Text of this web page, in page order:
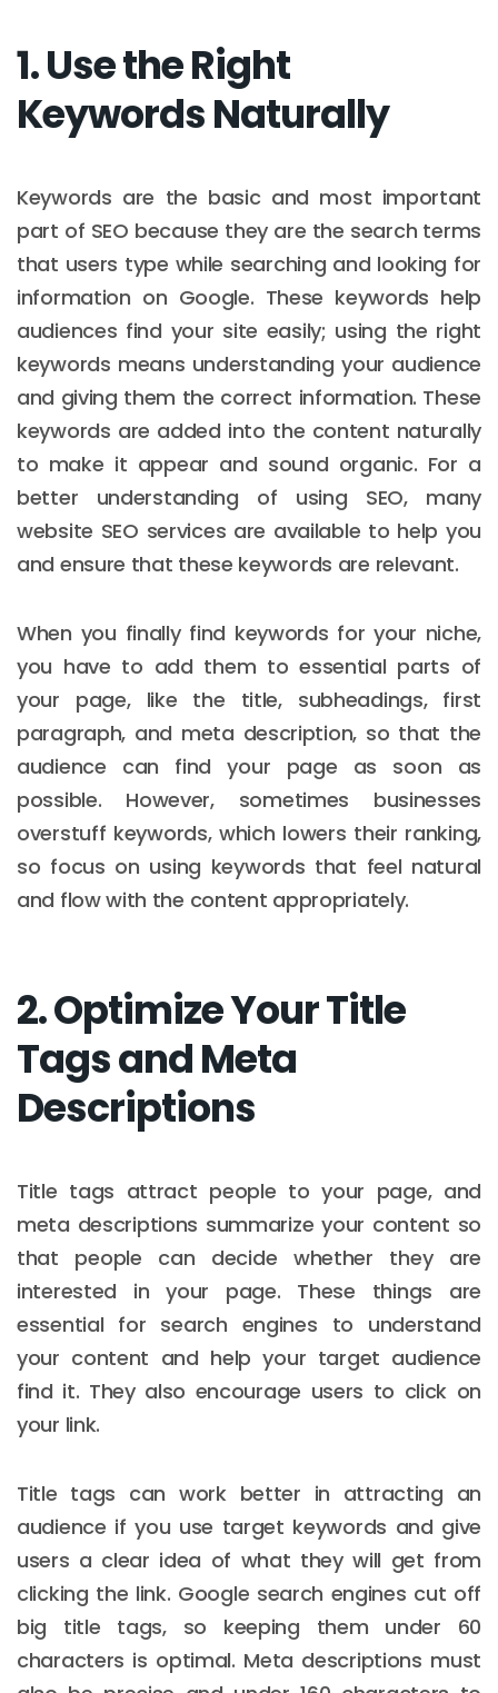
1. Use the Right
Keywords Naturally
Keywords are the basic and most important
part of SEO because they are the search terms
that users type while searching and looking for
information on Google. These keywords help
audiences find your site easily; using the right
keywords means understanding your audience
and giving them the correct information. These
keywords are added into the content naturally
to make it appear and sound organic. For a
better understanding of using SEO, many
website SEO services are available to help you
and ensure that these keywords are relevant.
When you finally find keywords for your niche,
you have to add them to essential parts of
your page, like the title, subheadings, first
paragraph, and meta description, so that the
audience can find your page as soon as
possible. However, sometimes businesses
overstuff keywords, which lowers their ranking,
so focus on using keywords that feel natural
and flow with the content appropriately.
2. Optimize Your Title
Tags and Meta
Descriptions
Title tags attract people to your page, and
meta descriptions summarize your content so
that people can decide whether they are
interested in your page. These things are
essential for search engines to understand
your content and help your target audience
find it. They also encourage users to click on
your link.
Title tags can work better in attracting an
audience if you use target keywords and give
users a clear idea of what they will get from
clicking the link. Google search engines cut off
big title tags, so keeping them under 60
characters is optimal. Meta descriptions must